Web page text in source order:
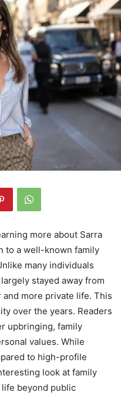
more about Sarra
to a well-known family
many individuals
stayed away from
more private life. This
over the years. Readers
upbringing, family
values. While
to high-profile
look at family
beyond public